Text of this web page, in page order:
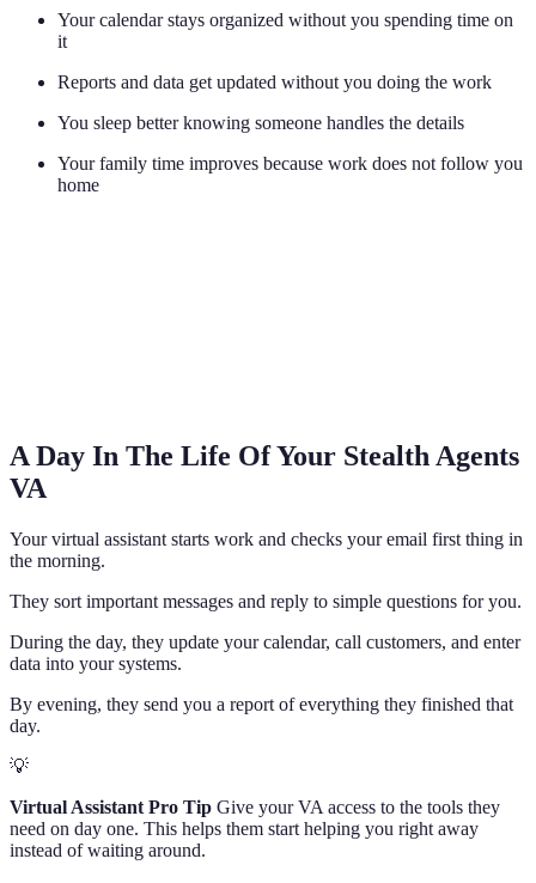
Your calendar stays organized without you spending time on
it
Reports and data get updated without you doing the work
You sleep better knowing someone handles the details
Your family time improves because work does not follow you
home
A Day In The Life Of Your Stealth Agents
VA
Your virtual assistant starts work and checks your email first thing in
the morning.
They sort important messages and reply to simple questions for you.
During the day, they update your calendar, call customers, and enter
data into your systems.
By evening, they send you a report of everything they finished that
day.
💡
Virtual Assistant Pro Tip Give your VA access to the tools they
need on day one. This helps them start helping you right away
instead of waiting around.